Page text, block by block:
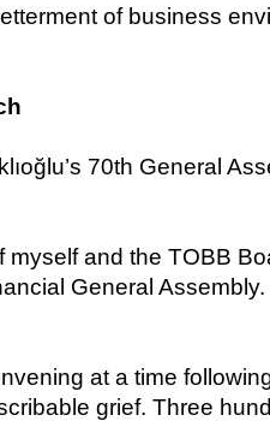
of business
70th General
myself and the TOBB
General
at a time
grief. Three